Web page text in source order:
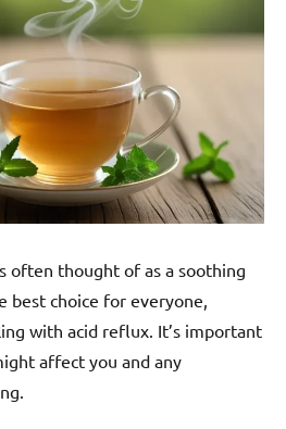
often thought of as a soothing
best choice for everyone,
with acid reflux. It’s important
affect you and any